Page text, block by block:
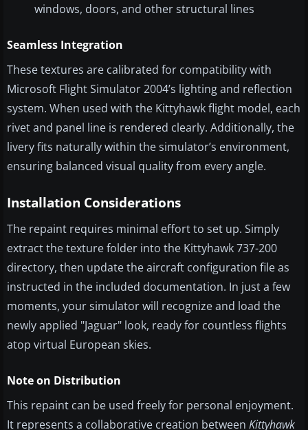
windows, doors, and other structural lines
Seamless Integration
These textures are calibrated for compatibility with
Microsoft Flight Simulator 2004’s lighting and reflection
system. When used with the Kittyhawk flight model, each
rivet and panel line is rendered clearly. Additionally, the
livery fits naturally within the simulator’s environment,
ensuring balanced visual quality from every angle.
Installation Considerations
The repaint requires minimal effort to set up. Simply
extract the texture folder into the Kittyhawk 737-200
directory, then update the aircraft configuration file as
instructed in the included documentation. In just a few
moments, your simulator will recognize and load the
newly applied "Jaguar" look, ready for countless flights
atop virtual European skies.
Note on Distribution
This repaint can be used freely for personal enjoyment.
It represents a collaborative creation between Kittyhawk